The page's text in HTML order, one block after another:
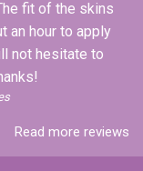
fit of the skins
an hour to apply
not hesitate to
Read more reviews